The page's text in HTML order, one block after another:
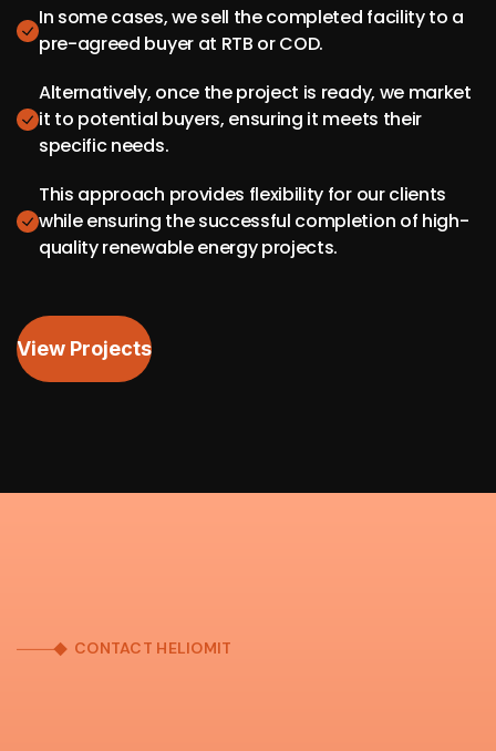
In some cases, we sell the completed facility to a
pre-agreed buyer at RTB or COD.
Alternatively, once the project is ready, we market
it to potential buyers, ensuring it meets their
specific needs.
This approach provides flexibility for our clients
while ensuring the successful completion of high-
quality renewable energy projects.
View Projects
CONTACT HELIOMIT